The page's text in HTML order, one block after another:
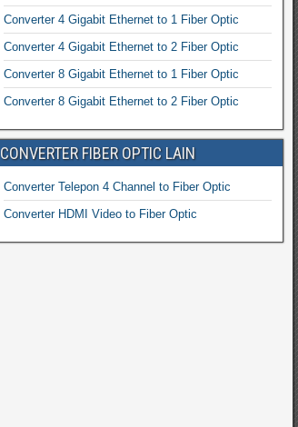
Converter 4 Gigabit Ethernet to 1 Fiber Optic
Converter 4 Gigabit Ethernet to 2 Fiber Optic
Converter 8 Gigabit Ethernet to 1 Fiber Optic
Converter 8 Gigabit Ethernet to 2 Fiber Optic
CONVERTER FIBER OPTIC LAIN
Converter Telepon 4 Channel to Fiber Optic
Converter HDMI Video to Fiber Optic